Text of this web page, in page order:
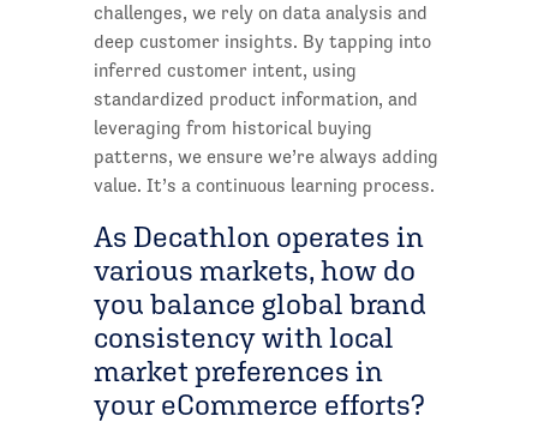
challenges, we rely on data analysis and
deep customer insights. By tapping into
inferred customer intent, using
standardized product information, and
leveraging from historical buying
patterns, we ensure we’re always adding
value. It’s a continuous learning process.
As Decathlon operates in
various markets, how do
you balance global brand
consistency with local
market preferences in
your eCommerce efforts?